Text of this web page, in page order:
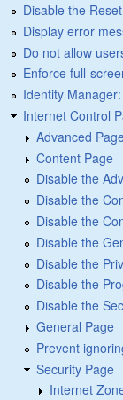
Disable the
Display error
Do not allow
Enforce full-
Identity
Internet Control
Advanced
Content Page
Disable the
Disable the
Disable the
Disable the
Disable the
Disable the
Disable the
General Page
Prevent
Security Page
Internet